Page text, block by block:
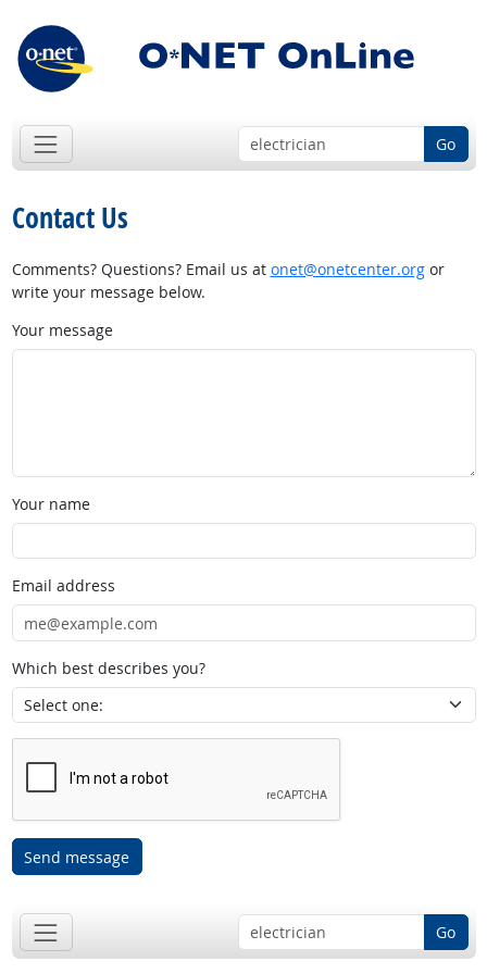
Go
Contact Us
Comments? Questions? Email us at onet@onetcenter.orgor
write your message below.
Your message
Your name
Email address
Which best describes you?
Send message
Go